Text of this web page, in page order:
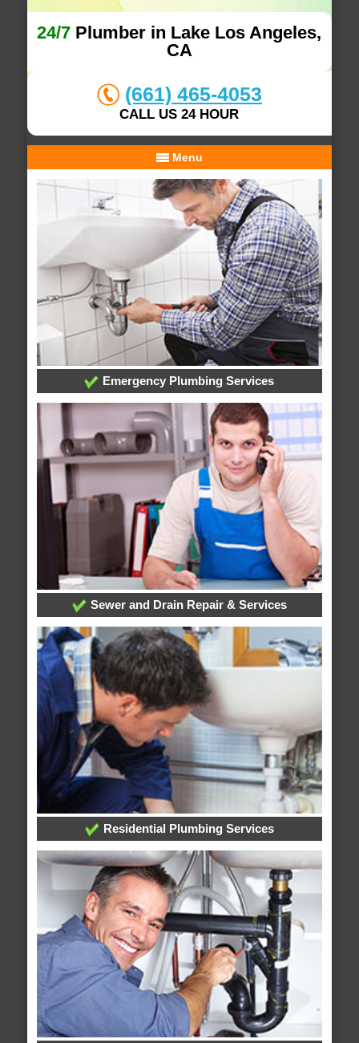
24/7 Plumber in Lake Los Angeles,
CA
(661) 465-4053
CALL US 24 HOUR
Menu
Emergency Plumbing Services
Sewer and Drain Repair & Services
Residential Plumbing Services